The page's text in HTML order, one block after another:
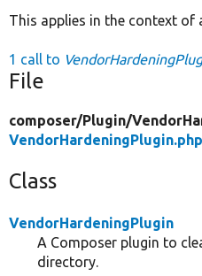
This applies in the context of
1 call to
File
composer/Plugin/
VendorHardeningPlugin.php
Class
VendorHardeningPlugin
A Composer plugin to
directory.